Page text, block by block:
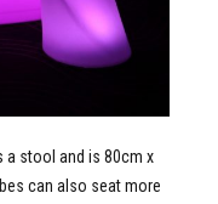
a stool and is 80cm x
can also seat more